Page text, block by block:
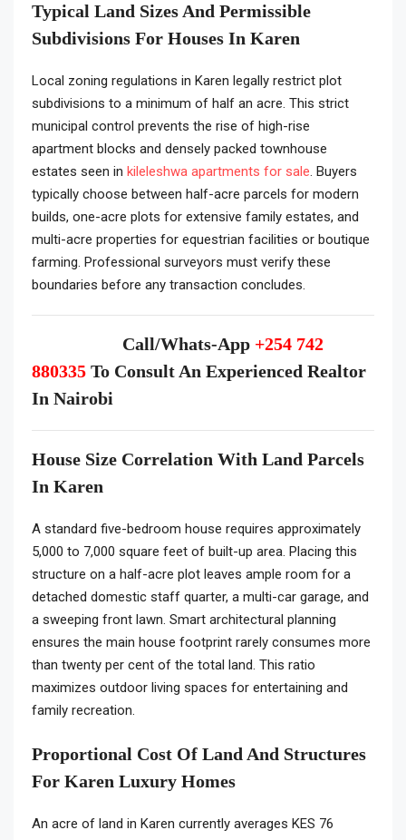
Typical Land Sizes And Permissible
Subdivisions For Houses In Karen
Local zoning regulations in Karen legally restrict plot
subdivisions to a minimum of half an acre. This strict
municipal control prevents the rise of high-rise
apartment blocks and densely packed townhouse
estates seen in kileleshwa apartments for sale. Buyers
typically choose between half-acre parcels for modern
builds, one-acre plots for extensive family estates, and
multi-acre properties for equestrian facilities or boutique
farming. Professional surveyors must verify these
boundaries before any transaction concludes.
Call/Whats-App +254 742
880335 To Consult An Experienced Realtor
In Nairobi
House Size Correlation With Land Parcels
In Karen
A standard five-bedroom house requires approximately
5,000 to 7,000 square feet of built-up area. Placing this
structure on a half-acre plot leaves ample room for a
detached domestic staff quarter, a multi-car garage, and
a sweeping front lawn. Smart architectural planning
ensures the main house footprint rarely consumes more
than twenty per cent of the total land. This ratio
maximizes outdoor living spaces for entertaining and
family recreation.
Proportional Cost Of Land And Structures
For Karen Luxury Homes
An acre of land in Karen currently averages KES 76